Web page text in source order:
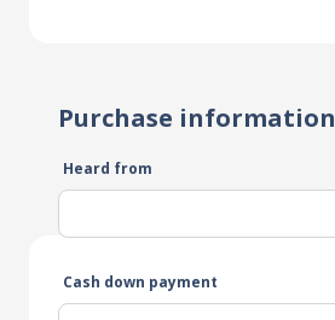
Purchase information
Heard from
Cash down payment